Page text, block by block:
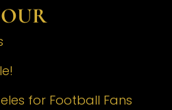
for Football Fans